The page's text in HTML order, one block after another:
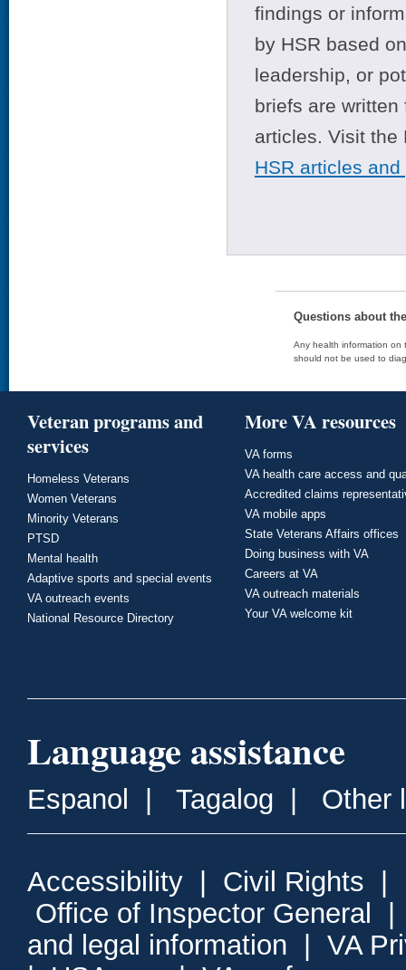
findings or
by HSR based
leadership, or
briefs are
articles. Visit
HSR articles
Questions about
Any health information on
should not be used to
Veteran programs and
services
Homeless Veterans
Women Veterans
Minority Veterans
PTSD
Mental health
Adaptive sports and special events
VA outreach events
National Resource Directory
More VA resources
VA forms
VA health care access and
Accredited claims
VA mobile apps
State Veterans Affairs offices
Doing business with VA
Careers at VA
VA outreach materials
Your VA welcome kit
Language assistance
Espanol Tagalog Other
Accessibility Civil Rights
Office of Inspector General
and legal information
VA